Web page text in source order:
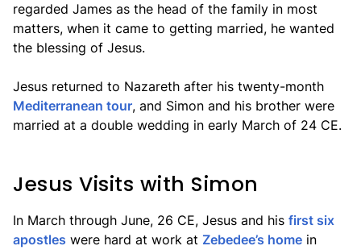
regarded James as the head of the family in most
matters, when it came to getting married, he wanted
the blessing of Jesus.
Jesus returned to Nazareth after his twenty-month
Mediterranean tour, and Simon and his brother were
married at a double wedding in early March of 24 CE.
Jesus Visits with Simon
In March through June, 26 CE, Jesus and his first six
apostles were hard at work at Zebedee’s home in